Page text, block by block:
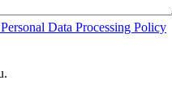
Data Processing Policy